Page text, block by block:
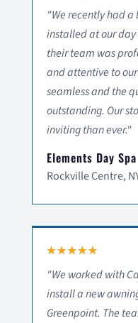
"We recently had
installed at our
their team was
and attentive to
seamless and the
outstanding. Our
inviting than ever."
Elements Day Spa
Rockville Centre,
"We worked with
install a new
Greenpoint. The